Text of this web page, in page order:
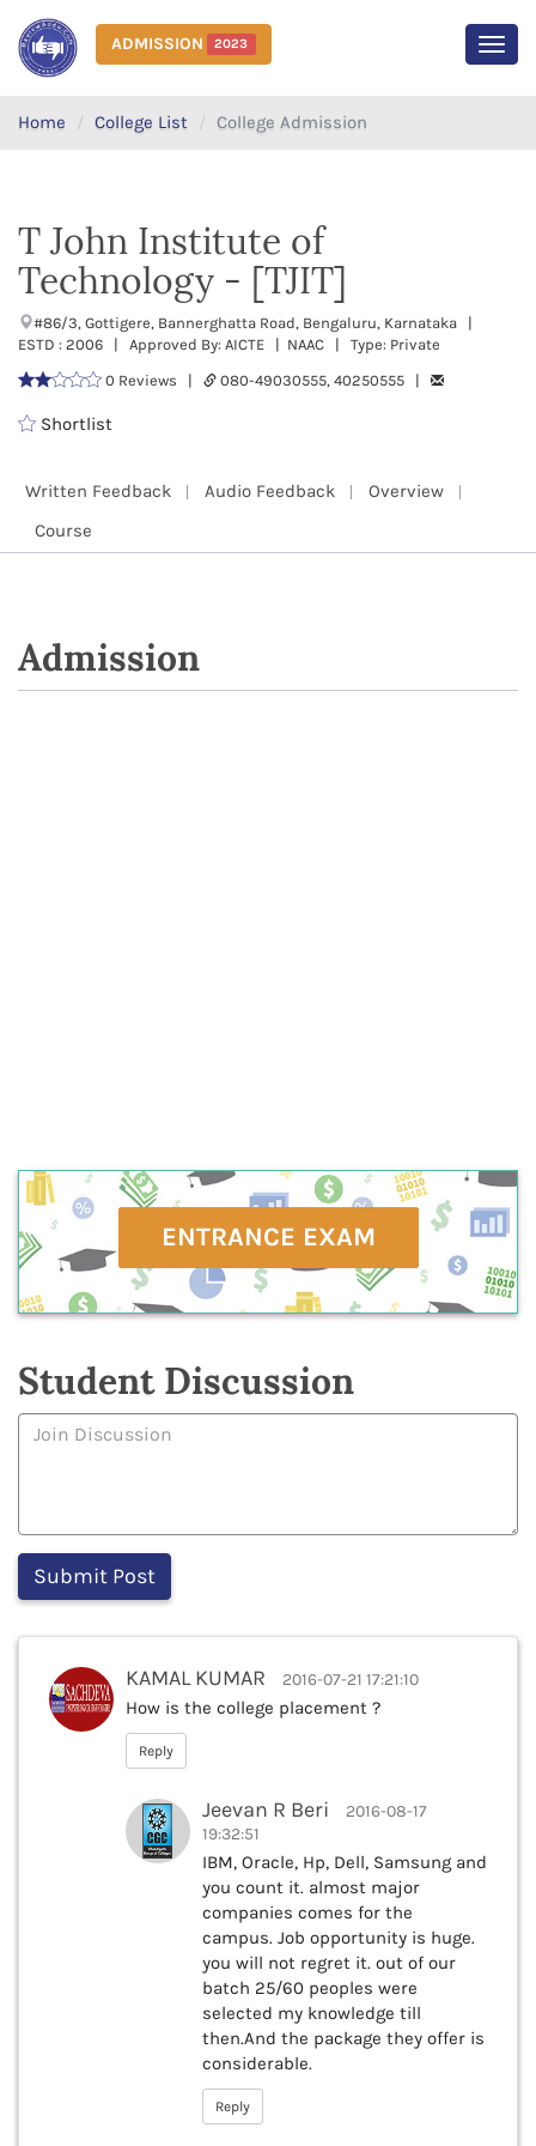
ADMISSION 2023
Home College List College Admission
T John Institute of
Technology - [TJIT]
#86/3, Gottigere, Bannerghatta Road, Bengaluru, Karnataka |
ESTD : 2006 | Approved By: AICTE | NAAC | Type: Private
0 Reviews |
080-49030555, 40250555 |
Shortlist
Written Feedback Audio Feedback
Overview
Course
Admission
ENTRANCE EXAM
Student Discussion
KAMAL KUMAR 2016-07-21 17:21:10
How is the college placement ?
Reply
Jeevan R Beri
2016-08-17
19:32:51
IBM, Oracle, Hp, Dell, Samsung and
you count it. almost major
companies comes for the
campus. Job opportunity is huge.
you will not regret it. out of our
batch 25/60 peoples were
selected my knowledge till
then.And the package they offer is
considerable.
Reply